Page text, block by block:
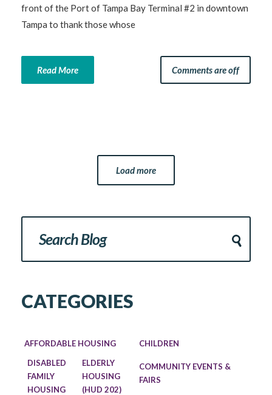
front of the Port of Tampa Bay Terminal #2 in downtown
Tampa to thank those whose
Read More Comments are off
Load more
CATEGORIES
AFFORDABLE HOUSING
DISABLED
FAMILY
HOUSING
ELDERLY
HOUSING
(HUD 202)
CHILDREN
COMMUNITY EVENTS &
FAIRS